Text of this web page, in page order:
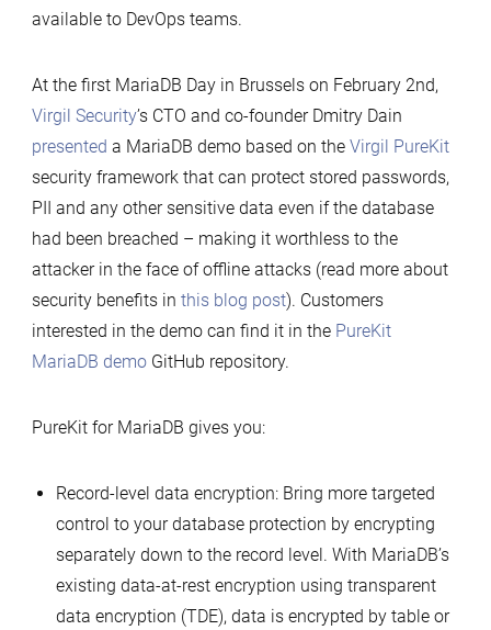
available to DevOps teams.
At the first MariaDB Day in Brussels on February 2nd,
Virgil Security’s CTO and co-founder Dmitry Dain
presented a MariaDB demo based on the Virgil PureKit
security framework that can protect stored passwords,
PII and any other sensitive data even if the database
had been breached – making it worthless to the
attacker in the face of offline attacks (read more about
security benefits in this blog post). Customers
interested in the demo can find it in the PureKit
MariaDB demoGitHub repository.
PureKit for MariaDB gives you:
Record-level data encryption: Bring more targeted
control to your database protection by encrypting
separately down to the record level. With MariaDB’s
existing data-at-rest encryption using transparent
data encryption (TDE), data is encrypted by table or